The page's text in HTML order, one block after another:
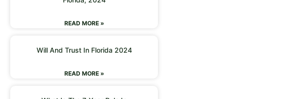
READ MORE »
Will And Trust In Florida 2024
READ MORE »